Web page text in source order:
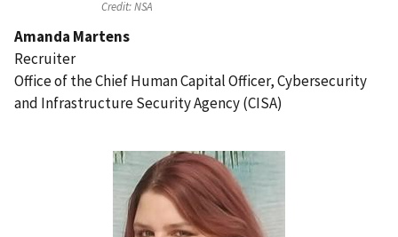
Credit:NSA
Amanda Martens
Recruiter
Office of the Chief Human Capital Officer, Cybersecurity
and Infrastructure Security Agency (CISA)